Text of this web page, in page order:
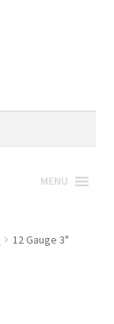
MENU
12 Gauge 3"